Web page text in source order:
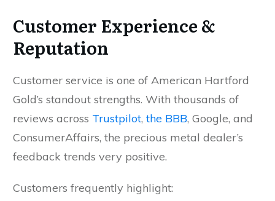
Customer Experience &
Reputation
Customer service is one of American Hartford
Gold’s standout strengths. With thousands of
reviews across Trustpilot,the BBB, Google, and
ConsumerAffairs, the precious metal dealer’s
feedback trends very positive.
Customers frequently highlight: